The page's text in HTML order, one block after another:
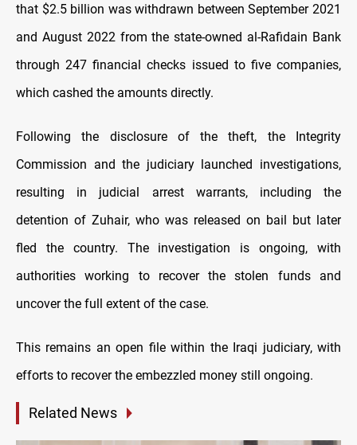
that $2.5 billion was withdrawn between September 2021
and August 2022 from the state-owned al-Rafidain Bank
through 247 financial checks issued to five companies,
which cashed the amounts directly.
Following the disclosure of the theft, the Integrity
Commission and the judiciary launched investigations,
resulting in judicial arrest warrants, including the
detention of Zuhair, who was released on bail but later
fled the country. The investigation is ongoing, with
authorities working to recover the stolen funds and
uncover the full extent of the case.
This remains an open file within the Iraqi judiciary, with
efforts to recover the embezzled money still ongoing.
Related News